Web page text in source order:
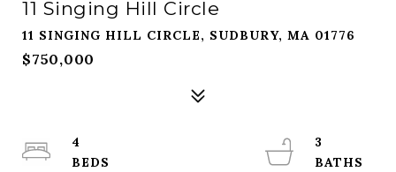
11 Singing Hill Circle
11 SINGING HILL CIRCLE, SUDBURY, MA 01776
$750,000
4
3